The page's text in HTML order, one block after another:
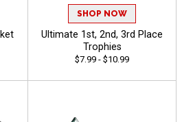
SHOP NOW
Ultimate 1st, 2nd, 3rd Place
Trophies
$7.99 - $10.99